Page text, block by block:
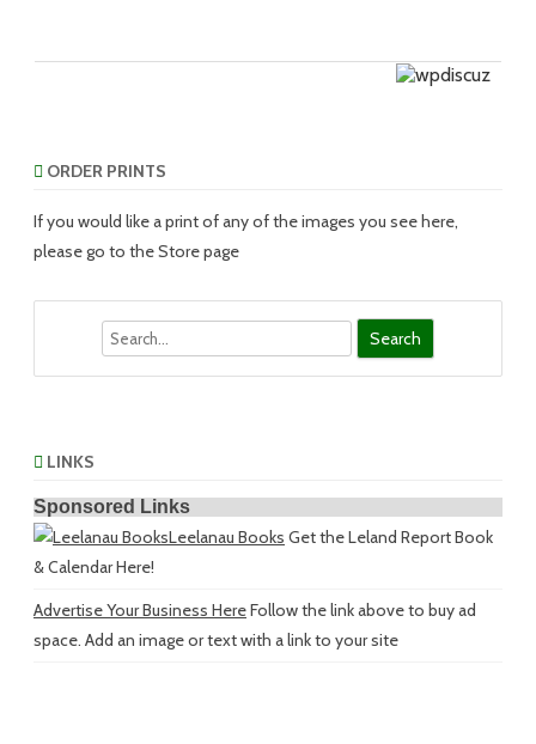
ORDER PRINTS
If you would like a print of any of the images you see here,
please go to the Store page
LINKS
Sponsored Links
Leelanau Books Get the Leland Report Book
& Calendar Here!
Advertise Your Business HereFollow the link above to buy ad
space. Add an image or text with a link to your site